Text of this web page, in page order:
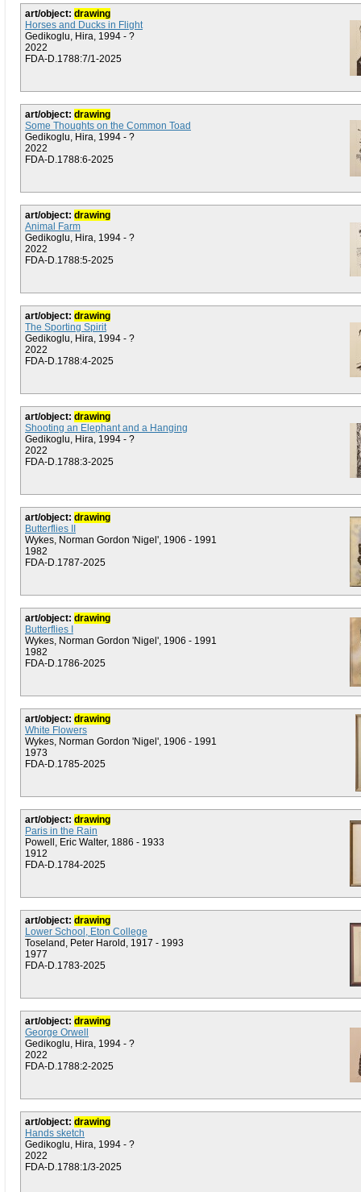
art/object: drawing
Horses and Ducks in Flight
Gedikoglu, Hira, 1994 - ?
2022
FDA-D.1788:7/1-2025
art/object: drawing
Some Thoughts on the Common Toad
Gedikoglu, Hira, 1994 - ?
2022
FDA-D.1788:6-2025
art/object: drawing
Animal Farm
Gedikoglu, Hira, 1994 - ?
2022
FDA-D.1788:5-2025
art/object: drawing
The Sporting Spirit
Gedikoglu, Hira, 1994 - ?
2022
FDA-D.1788:4-2025
art/object: drawing
Shooting an Elephant and a Hanging
Gedikoglu, Hira, 1994 - ?
2022
FDA-D.1788:3-2025
art/object: drawing
Butterflies II
Wykes, Norman Gordon 'Nigel', 1906 - 1991
1982
FDA-D.1787-2025
art/object: drawing
Butterflies I
Wykes, Norman Gordon 'Nigel', 1906 - 1991
1982
FDA-D.1786-2025
art/object: drawing
White Flowers
Wykes, Norman Gordon 'Nigel', 1906 - 1991
1973
FDA-D.1785-2025
art/object: drawing
Paris in the Rain
Powell, Eric Walter, 1886 - 1933
1912
FDA-D.1784-2025
art/object: drawing
Lower School, Eton College
Toseland, Peter Harold, 1917 - 1993
1977
FDA-D.1783-2025
art/object: drawing
George Orwell
Gedikoglu, Hira, 1994 - ?
2022
FDA-D.1788:2-2025
art/object: drawing
Hands sketch
Gedikoglu, Hira, 1994 - ?
2022
FDA-D.1788:1/3-2025